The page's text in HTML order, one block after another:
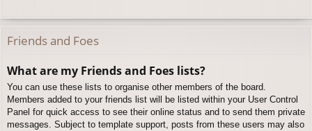
Friends and Foes
What are my Friends and Foes lists?
You can use these lists to organise other members of the board.
Members added to your friends list will be listed within your User Control
Panel for quick access to see their online status and to send them private
messages. Subject to template support, posts from these users may also